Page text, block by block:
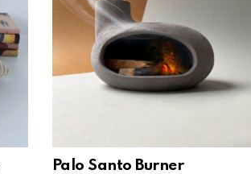
Palo Santo Burner